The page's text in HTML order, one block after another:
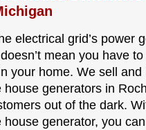
electrical grid’s power
mean you have to
your home. We sell and
house generators in
out of the dark.
house generator, you